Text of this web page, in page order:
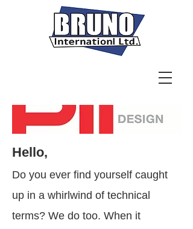
Hello,
Do you ever find yourself caught
up in a whirlwind of technical
terms? We do too. When it